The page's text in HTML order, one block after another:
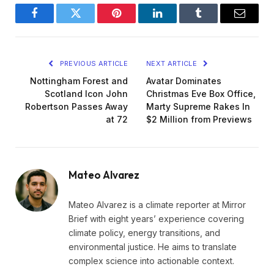
FacebookTwitter Pinterest LinkedInTumblr Email
PREVIOUS ARTICLE
Nottingham Forest and
Scotland Icon John
Robertson Passes Away
at 72
NEXT ARTICLE
Avatar Dominates
Christmas Eve Box Office,
Marty Supreme Rakes In
$2 Million from Previews
Mateo Alvarez
Mateo Alvarez is a climate reporter at Mirror
Brief with eight years’ experience covering
climate policy, energy transitions, and
environmental justice. He aims to translate
complex science into actionable context.